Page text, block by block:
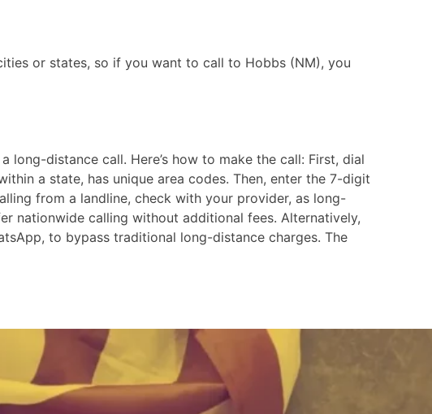
or states, so if you want to call to Hobbs (NM), you
distance call. Here’s how to make the call: First, dial
a state, has unique area codes. Then, enter the 7-digit
from a landline, check with your provider, as long-
nationwide calling without additional fees. Alternatively,
to bypass traditional long-distance charges. The